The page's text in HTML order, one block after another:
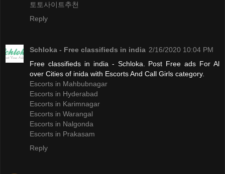
토토사이트추천
Reply
Schloka - Free classifieds in india 2/16/2020 10:04 PM
Free classifieds in india - Schloka. Post Free ads For Al
over Cities of inida with Escorts And Call Girls category.
Escorts in Mahbubnagar
Escorts in Hyderabad
Escorts in Karimnagar
Escorts in Warangal
Escorts in Nalgonda
Escorts in Prakasam
Reply